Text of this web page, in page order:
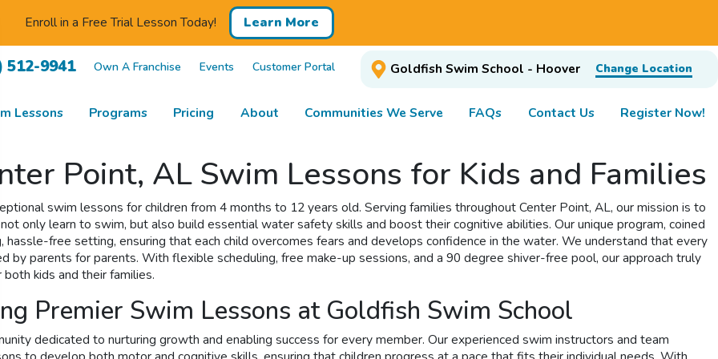
Enroll in a Free Trial Lesson Today! Learn More
512-9941 Own A Franchise Events Customer Portal Goldfish Swim School - Hoover Change Location
Lessons Programs Pricing About Communities We Serve FAQs Contact Us Register Now!
Point, AL Swim Lessons for Kids and Families
swim lessons for children from 4 months to 12 years old. Serving families throughout Center Point, AL, our mission is to
only learn to swim, but also build essential water safety skills and boost their cognitive abilities. Our unique program, coined
free setting, ensuring that each child overcomes fears and develops confidence in the water. We understand that every
by parents for parents. With flexible scheduling, free make-up sessions, and a 90 degree shiver-free pool, our approach truly
kids and their families.
Premier Swim Lessons at Goldfish Swim School
dedicated to nurturing growth and enabling success for every member. Our experienced swim instructors and team